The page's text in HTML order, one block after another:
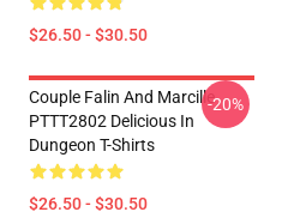
$26.50 - $30.50
Couple Falin And Marcille
PTTT2802 Delicious In
Dungeon T-Shirts
$26.50 - $30.50
-20%